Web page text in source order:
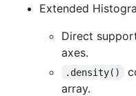
Extended
Direct
axes.
.density()
array.